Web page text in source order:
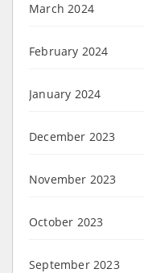
March 2024
February 2024
January 2024
December 2023
November 2023
October 2023
September 2023